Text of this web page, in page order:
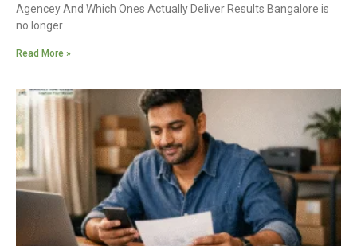
Agencey And Which Ones Actually Deliver Results Bangalore is
no longer
Read More »